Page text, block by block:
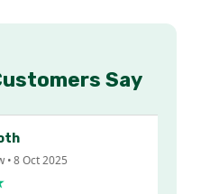
Say
8 Oct 2025